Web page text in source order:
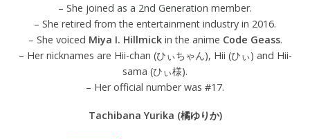
– She joined as a 2nd Generation member.
– She retired from the entertainment industry in 2016.
– She voiced Miya I. Hillmickin the anime Code Geass.
– Her nicknames are Hii-chan (ひぃちゃん), Hii (ひぃ) and Hii-
sama (ひぃ様).
– Her official number was #17.
Tachibana Yurika (橘ゆりか)